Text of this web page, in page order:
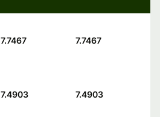
7.7467 7.7467
7.4903 7.4903